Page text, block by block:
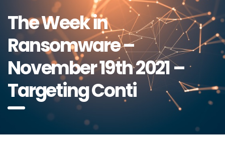
The Week in
Ransomware –
November 19th 2021 –
Targeting Conti